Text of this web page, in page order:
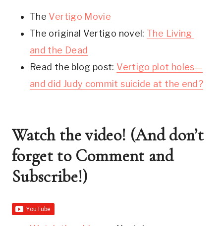
The Vertigo Movie
The original Vertigo novel: The Living
and the Dead
Read the blog post: Vertigo plot holes—
and did Judy commit suicide at the end?
Watch the video! (And don’t
forget to Comment and
Subscribe!)